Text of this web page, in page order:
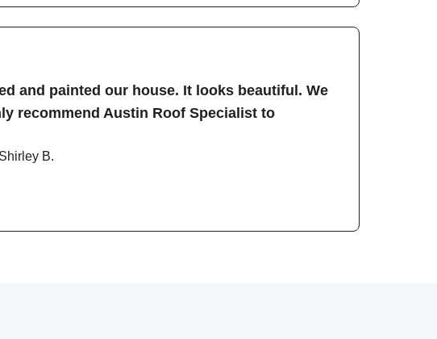
and painted our house. It looks beautiful. We
recommend Austin Roof Specialist to
B.